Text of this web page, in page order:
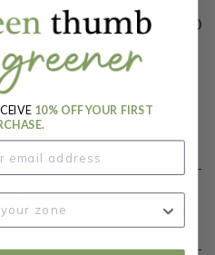
$48.00
10% OFF YOUR FIRST